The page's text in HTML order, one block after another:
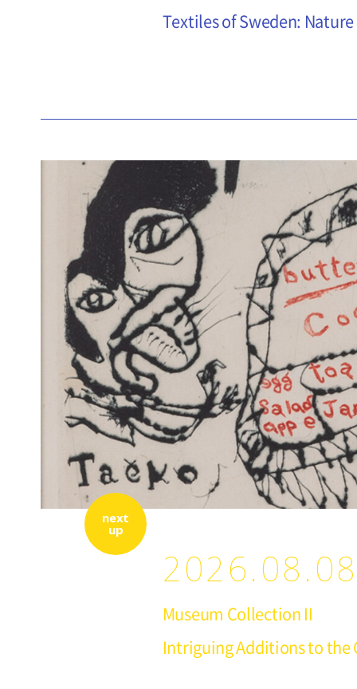
Textiles of Sweden:
next
up
Museum Collection II
Intriguing Additions to the